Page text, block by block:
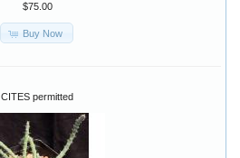
$75.00
Buy Now
CITES permitted